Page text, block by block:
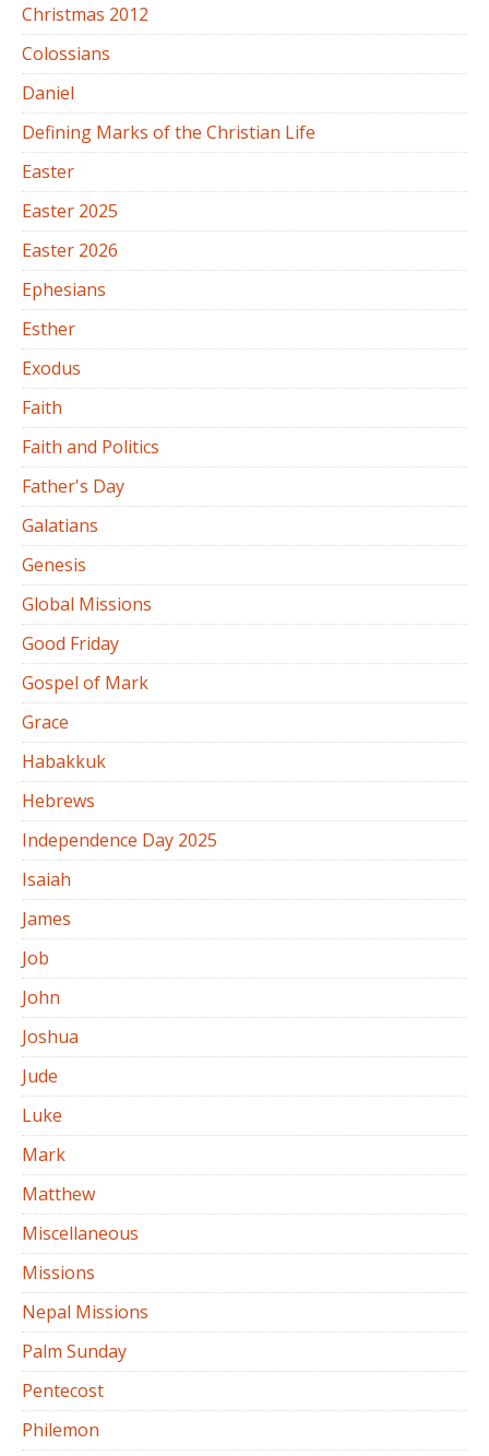
Christmas 2012
Colossians
Daniel
Defining Marks of the Christian Life
Easter
Easter 2025
Easter 2026
Ephesians
Esther
Exodus
Faith
Faith and Politics
Father's Day
Galatians
Genesis
Global Missions
Good Friday
Gospel of Mark
Grace
Habakkuk
Hebrews
Independence Day 2025
Isaiah
James
Job
John
Joshua
Jude
Luke
Mark
Matthew
Miscellaneous
Missions
Nepal Missions
Palm Sunday
Pentecost
Philemon